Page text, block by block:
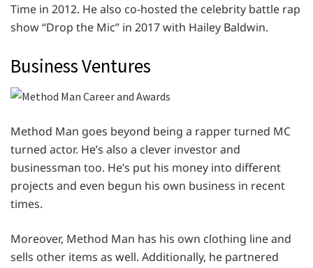
Time in 2012. He also co-hosted the celebrity battle rap
show “Drop the Mic” in 2017 with Hailey Baldwin.
Business Ventures
Method Man goes beyond being a rapper turned MC
turned actor. He’s also a clever investor and
businessman too. He’s put his money into different
projects and even begun his own business in recent
times.
Moreover, Method Man has his own clothing line and
sells other items as well. Additionally, he partnered